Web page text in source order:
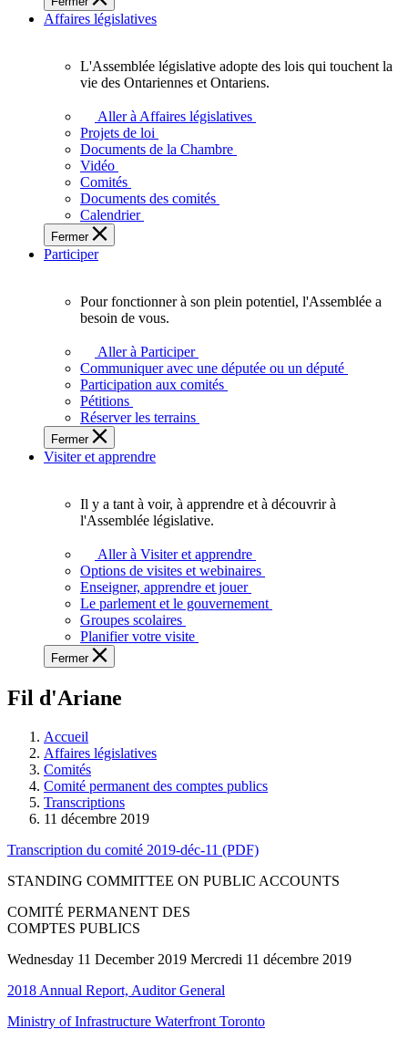
l'Assemblée
législative
l'Ontario.
Affaires législatives
L'Assemblée
adopte
touchent
des
Ontariennes
et
L'Assemblée législative adopte des lois qui touchent la
vie des Ontariennes et Ontariens.
Aller à Affaires législatives
Projets de loi
Documents de la Chambre
Vidéo
Comités
Documents des comités
Calendrier
Fermer
Participer
plein
potentiel,
l'Assemblée
a
besoin
de
Pour fonctionner à son plein potentiel, l'Assemblée a
besoin de vous.
Aller à Participer
Communiquer avec une députée ou un député
Participation aux comités
Pétitions
Réserver les terrains
Fermer
Visiter et apprendre
voir,
apprendre
et
à
à
législative.
Il y a tant à voir, à apprendre et à découvrir à
l'Assemblée législative.
Aller à Visiter et apprendre
Options de visites et webinaires
Enseigner, apprendre et jouer
Le parlement et le gouvernement
Groupes scolaires
Planifier votre visite
Fermer
Fil d'Ariane
Accueil
Affaires législatives
Comités
Comité permanent des comptes publics
Transcriptions
11 décembre 2019
Transcription du comité 2019-déc-11 (PDF)
STANDING COMMITTEE ON PUBLIC ACCOUNTS
COMITÉ PERMANENT DES
COMPTES PUBLICS
Wednesday 11 December 2019 Mercredi 11 décembre 2019
2018 Annual Report, Auditor General
Ministry of Infrastructure Waterfront Toronto